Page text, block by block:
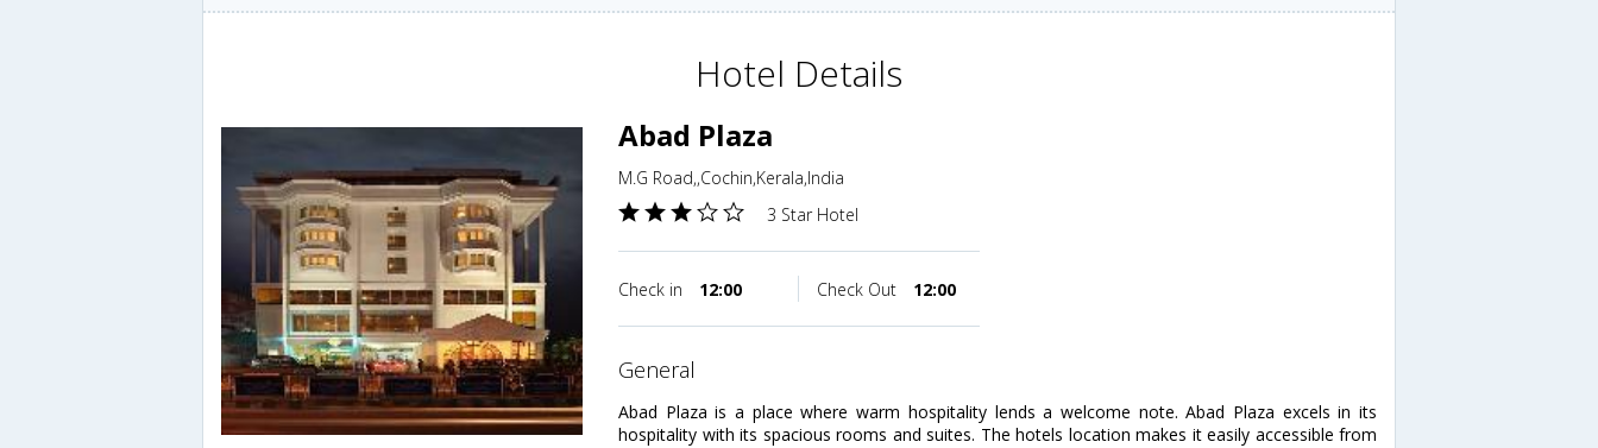
Hotel Details
Abad Plaza
M.G Road,,Cochin,Kerala,India
3 Star Hotel
Check in 12:00 Check Out 12:00
general
Abad Plaza is a place where warm hospitality lends a welcome note. Abad Plaza excels in its
hospitality with its spacious rooms and suites. The hotels location makes it easily accessible from